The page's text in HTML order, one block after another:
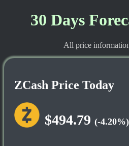
30 Days
All price
ZCash Price Today
$494.79 (-4.20%)